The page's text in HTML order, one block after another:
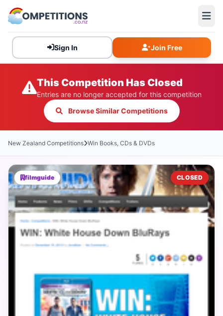
Sign In Join Free
This Competition Has Closed
Entries are no longer accepted for this competition
Browse Similar Competitions
New Zealand Competitions Win Books, CDs & DVDs
filmguide CLOSED